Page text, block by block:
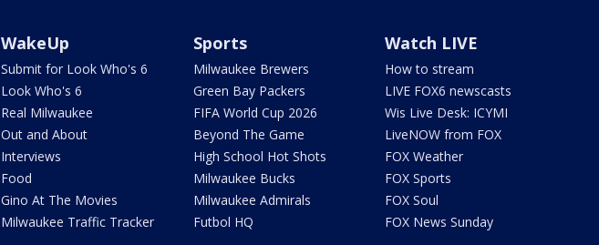
WakeUp
Submit for Look Who's 6
Look Who's 6
Real Milwaukee
Out and About
Interviews
Food
Gino At The Movies
Milwaukee Traffic Tracker
Sports
Milwaukee Brewers
Green Bay Packers
FIFA World Cup 2026
Beyond The Game
High School Hot Shots
Milwaukee Bucks
Milwaukee Admirals
Futbol HQ
Watch LIVE
How to stream
LIVE FOX6 newscasts
Wis Live Desk: ICYMI
LiveNOW from FOX
FOX Weather
FOX Sports
FOX Soul
FOX News Sunday